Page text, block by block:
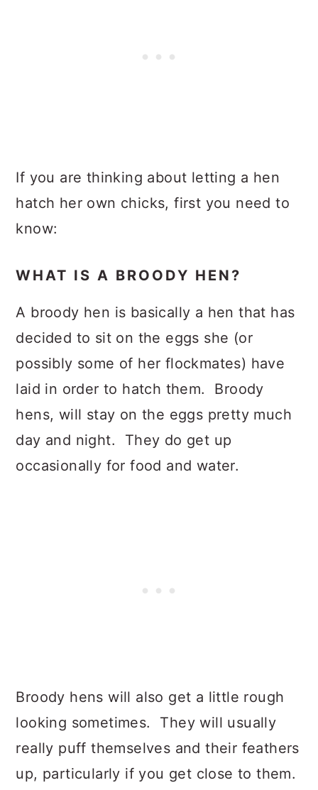
If you are thinking about letting a hen
hatch her own chicks, first you need to
know:
WHAT IS A BROODY HEN?
A broody hen is basically a hen that has
decided to sit on the eggs she (or
possibly some of her flockmates) have
laid in order to hatch them. Broody
hens, will stay on the eggs pretty much
day and night. They do get up
occasionally for food and water.
Broody hens will also get a little rough
looking sometimes. They will usually
really puff themselves and their feathers
up, particularly if you get close to them.